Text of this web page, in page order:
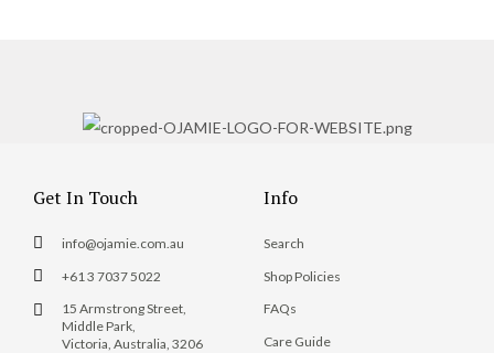
Get In Touch
info@ojamie.com.au
+61 3 7037 5022
15 Armstrong Street,
Middle Park,
Victoria, Australia, 3206
Info
Search
Shop Policies
FAQs
Care Guide